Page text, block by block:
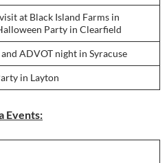
at Black Island Farms in
Party in Clearfield
ADVOT night in Syracuse
in Layton
Events: